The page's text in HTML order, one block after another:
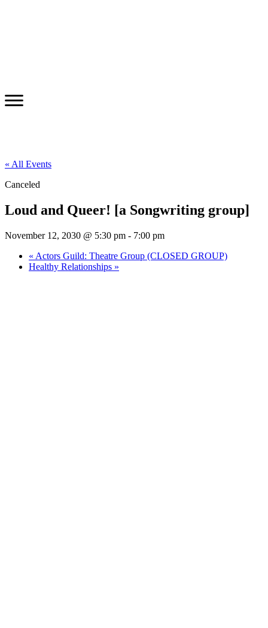
« All Events
Canceled
Loud and Queer! [a Songwriting group]
November 12, 2030 @ 5:30 pm - 7:00 pm
« Actors Guild: Theatre Group (CLOSED GROUP)
Healthy Relationships »